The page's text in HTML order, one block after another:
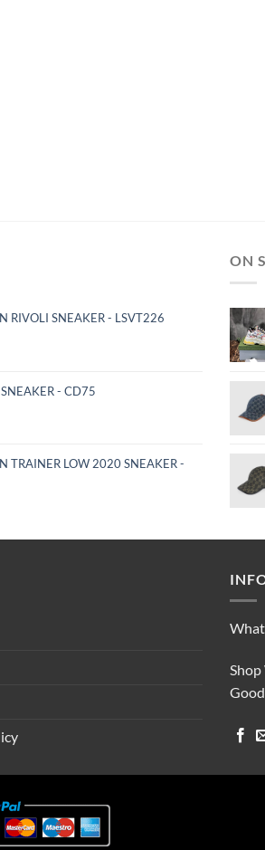
RIVOLI SNEAKER - LSVT226
- CD75
TRAINER LOW 2020 SNEAKER -
ON